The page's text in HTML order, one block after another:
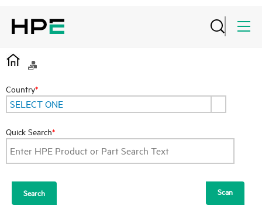
Country*
SELECT ONE
Quick Search*
Scan